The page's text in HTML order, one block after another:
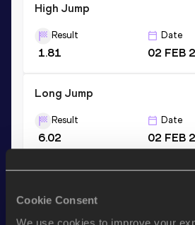
Cookie Consent
We use cookies to improve your
High Jump
Result
1.81
Date
02 FEB
Long Jump
Result
6.02
Date
02 FEB
Result
4116
02 FEB